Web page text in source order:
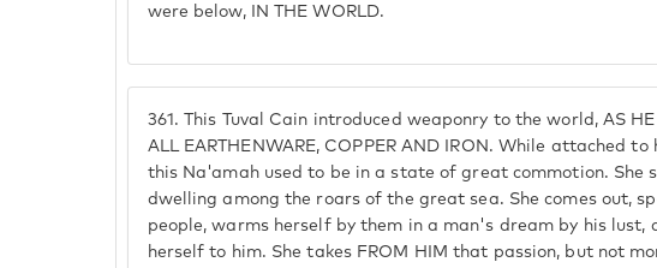
were below, IN THE WORLD.
361. This Tuval Cain introduced weaponry to the world, AS HE
ALL EARTHENWARE, COPPER AND IRON. While attached to
this Na'amah used to be in a state of great commotion. She
dwelling among the roars of the great sea. She comes out,
people, warms herself by them in a man's dream by his lust,
herself to him. She takes FROM HIM that passion, but not